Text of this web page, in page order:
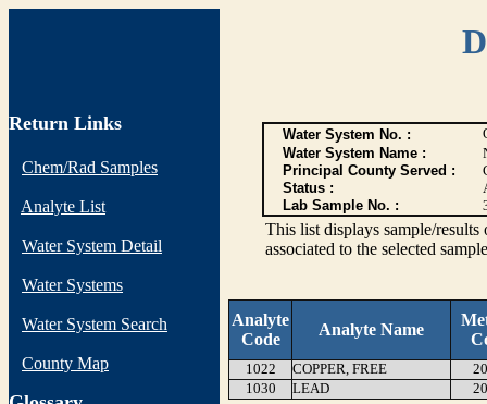
Return Links
Chem/Rad Samples
Analyte List
Water System Detail
Water Systems
Water System Search
County Map
Water System No. :
Water System Name :
Principal County Served :
Status :
Lab Sample No. :
This list displays sample/
associated to the selected
Analyte
Code
Analyte Name
1022 COPPER, FREE
1030
LEAD